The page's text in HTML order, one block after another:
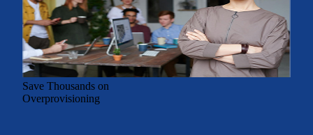
Save Thousands on
Overprovisioning